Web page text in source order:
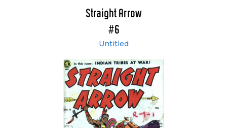
Straight Arrow
#6
Untitled